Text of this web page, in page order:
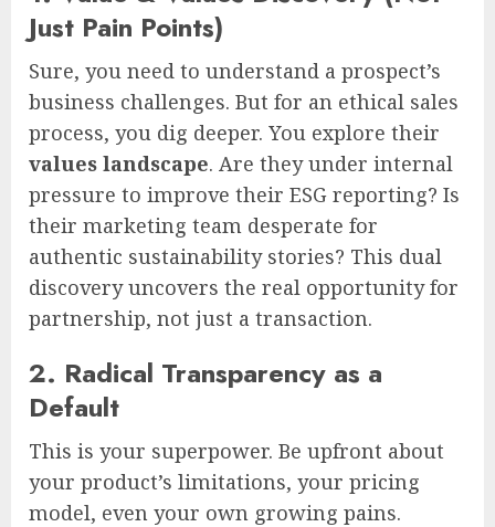
Just Pain Points)
Sure, you need to understand a prospect’s
business challenges. But for an ethical sales
process, you dig deeper. You explore their
values landscape. Are they under internal
pressure to improve their ESG reporting? Is
their marketing team desperate for
authentic sustainability stories? This dual
discovery uncovers the real opportunity for
partnership, not just a transaction.
2. Radical Transparency as a
Default
This is your superpower. Be upfront about
your product’s limitations, your pricing
model, even your own growing pains.